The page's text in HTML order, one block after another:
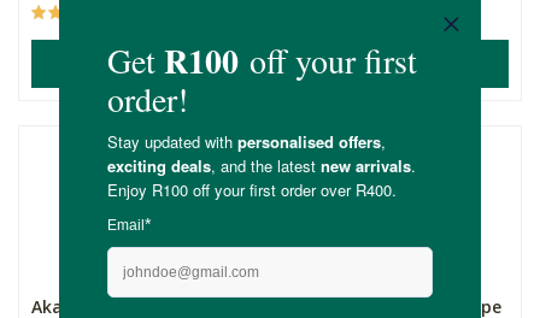
ADD TO BASKET ADD TO BASKET
Akan Moringa Tea
Akan Moringa with Cape